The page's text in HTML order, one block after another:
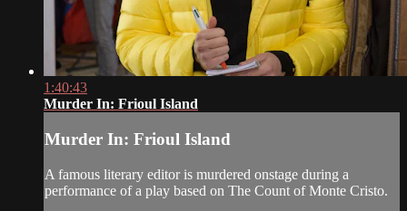
1:40:43
Murder In: Frioul Island
Murder In: Frioul Island
A famous literary editor is murdered onstage during a
performance of a play based on The Count of Monte Cristo.